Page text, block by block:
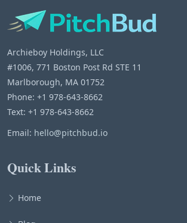
Archieboy Holdings, LLC
#1006, 771 Boston Post Rd STE 11
Marlborough, MA 01752
Phone: +1 978-643-8662
Text: +1 978-643-8662
Email: hello@pitchbud.io
Quick Links
Home